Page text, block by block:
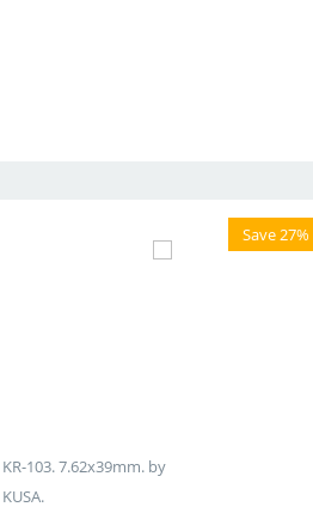
Save 27%
KR-103. 7.62x39mm. by
KUSA.